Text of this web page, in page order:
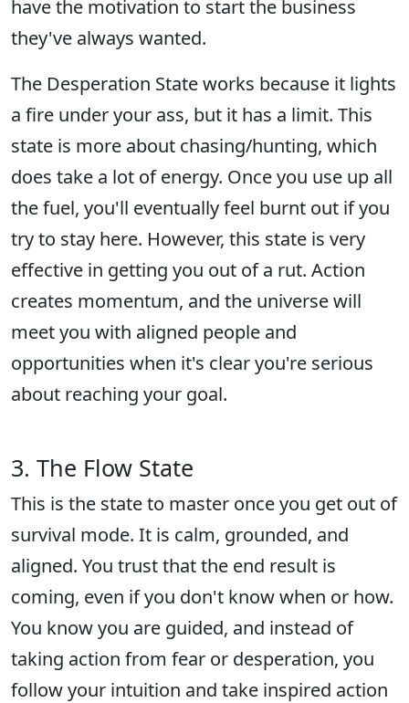
have the motivation to start the business
they've always wanted.
The Desperation State works because it lights
a fire under your ass, but it has a limit. This
state is more about chasing/hunting, which
does take a lot of energy. Once you use up all
the fuel, you'll eventually feel burnt out if you
try to stay here. However, this state is very
effective in getting you out of a rut. Action
creates momentum, and the universe will
meet you with aligned people and
opportunities when it's clear you're serious
about reaching your goal.
3. The Flow State
This is the state to master once you get out of
survival mode. It is calm, grounded, and
aligned. You trust that the end result is
coming, even if you don't know when or how.
You know you are guided, and instead of
taking action from fear or desperation, you
follow your intuition and take inspired action